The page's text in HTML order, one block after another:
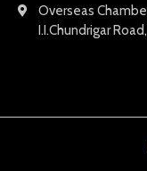
Overseas
I.I.Chundrigar